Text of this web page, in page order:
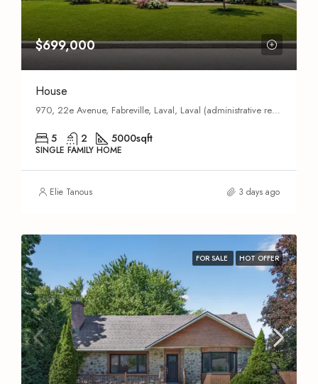
$699,000
House
970, 22e Avenue, Fabreville, Laval, Laval (administrative region), Quebec, H7R 5G4, Canada
5 2 5000sqft
SINGLE FAMILY HOME
Elie Tanous 3 days ago
FOR SALE HOT OFFER